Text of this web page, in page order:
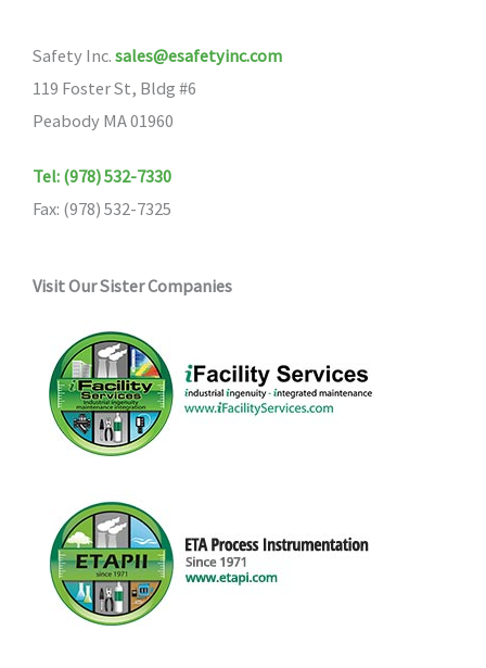
Safety Inc. sales@esafetyinc.com
119 Foster St, Bldg #6
Peabody MA 01960
Tel: (978) 532-7330
Fax: (978) 532-7325
Visit Our Sister Companies